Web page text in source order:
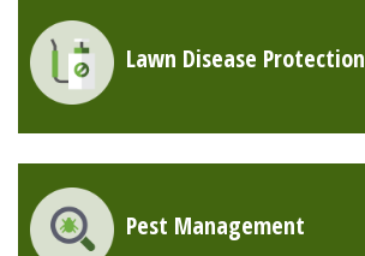
Lawn Disease Protection
Pest Management